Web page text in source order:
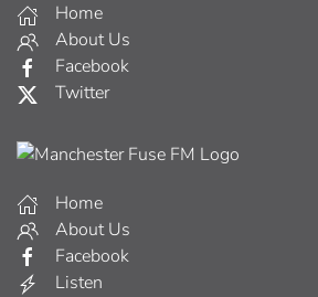
Home
About Us
Facebook
Twitter
Home
About Us
Facebook
Listen